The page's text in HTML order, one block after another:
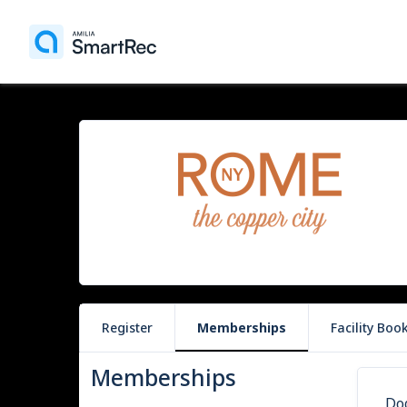
Register Memberships Facility
Memberships